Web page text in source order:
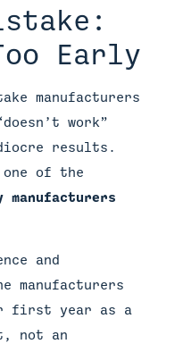
Early
manufacturers
work”
results.
of the
manufacturers
and
manufacturers
first year as a
not an